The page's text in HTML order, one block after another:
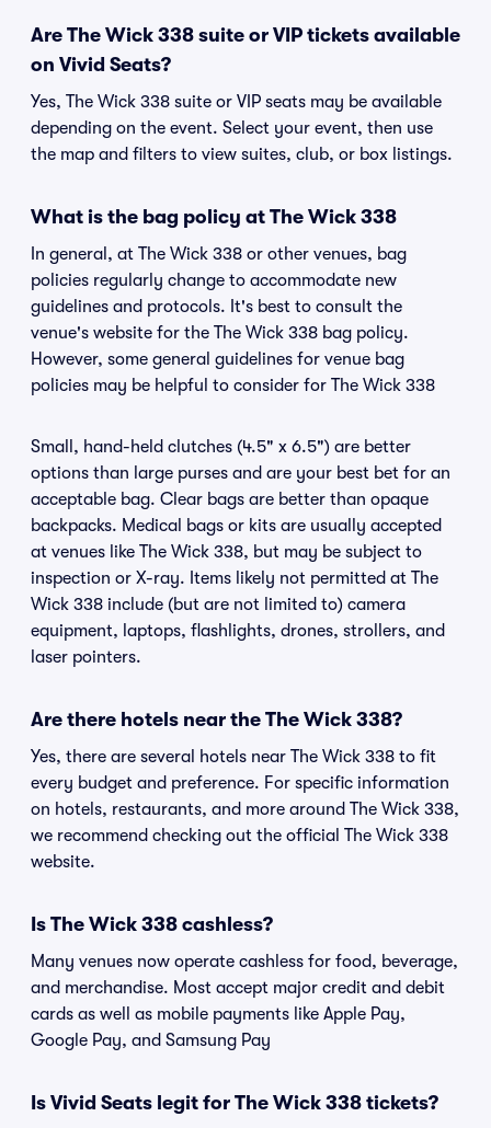
Are The Wick 338 suite or VIP tickets available
on Vivid Seats?
Yes, The Wick 338 suite or VIP seats may be available
depending on the event. Select your event, then use
the map and filters to view suites, club, or box listings.
What is the bag policy at The Wick 338
In general, at The Wick 338 or other venues, bag
policies regularly change to accommodate new
guidelines and protocols. It's best to consult the
venue's website for the The Wick 338 bag policy.
However, some general guidelines for venue bag
policies may be helpful to consider for The Wick 338
Small, hand-held clutches (4.5" x 6.5") are better
options than large purses and are your best bet for an
acceptable bag. Clear bags are better than opaque
backpacks. Medical bags or kits are usually accepted
at venues like The Wick 338, but may be subject to
inspection or X-ray. Items likely not permitted at The
Wick 338 include (but are not limited to) camera
equipment, laptops, flashlights, drones, strollers, and
laser pointers.
Are there hotels near the The Wick 338?
Yes, there are several hotels near The Wick 338 to fit
every budget and preference. For specific information
on hotels, restaurants, and more around The Wick 338,
we recommend checking out the official The Wick 338
website.
Is The Wick 338 cashless?
Many venues now operate cashless for food, beverage,
and merchandise. Most accept major credit and debit
cards as well as mobile payments like Apple Pay,
Google Pay, and Samsung Pay
Is Vivid Seats legit for The Wick 338 tickets?